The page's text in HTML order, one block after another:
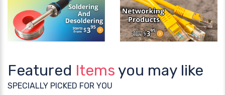
Featured Items you may like
SPECIALLY PICKED FOR YOU